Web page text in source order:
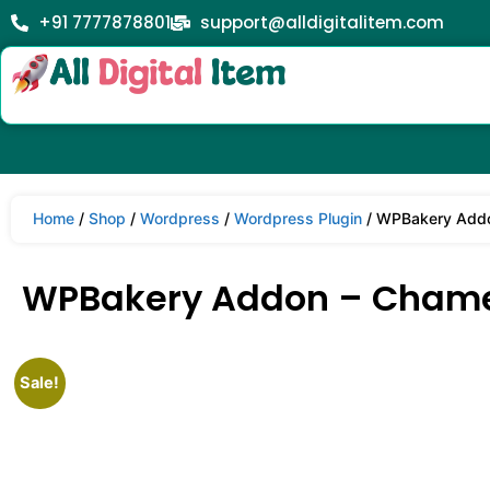
+91 7777878801 support@alldigitalitem.com
Home / Shop / Wordpress / Wordpress Plugin / WPBakery
WPBakery Addon –
Sale!